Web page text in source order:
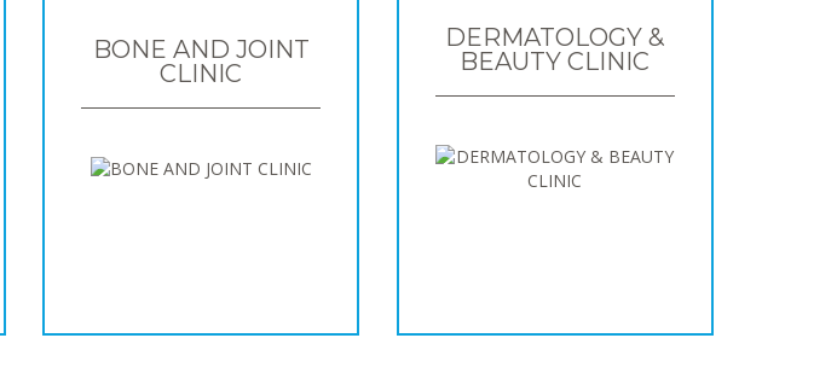
BONE AND JOINT
CLINIC
DERMATOLOGY &
BEAUTY CLINIC